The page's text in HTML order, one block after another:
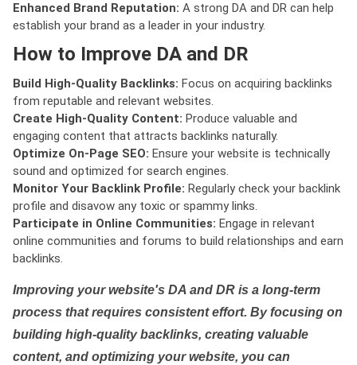
Enhanced Brand Reputation: A strong DA and DR can help
establish your brand as a leader in your industry.
How to Improve DA and DR
Build High-Quality Backlinks: Focus on acquiring backlinks
from reputable and relevant websites.
Create High-Quality Content: Produce valuable and
engaging content that attracts backlinks naturally.
Optimize On-Page SEO: Ensure your website is technically
sound and optimized for search engines.
Monitor Your Backlink Profile: Regularly check your backlink
profile and disavow any toxic or spammy links.
Participate in Online Communities: Engage in relevant
online communities and forums to build relationships and earn
backlinks.
Improving your website's DA and DR is a long-term
process that requires consistent effort. By focusing on
building high-quality backlinks, creating valuable
content, and optimizing your website, you can